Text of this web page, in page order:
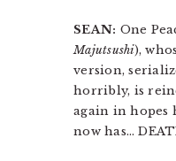
SEAN: One
Majutsushi),
version,
horribly, is
again in hopes
now has…